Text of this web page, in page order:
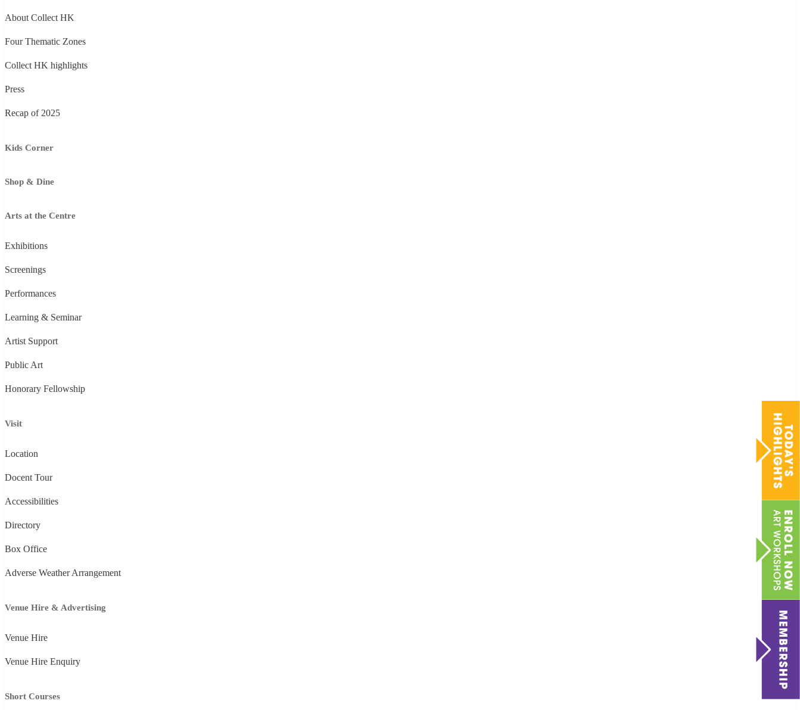
About Collect HK
Four Thematic Zones
Collect HK highlights
Press
Recap of 2025
Kids Corner
Shop & Dine
Arts at the Centre
Exhibitions
Screenings
Performances
Learning & Seminar
Artist Support
Public Art
Honorary Fellowship
Visit
Location
Docent Tour
Accessibilities
Directory
Box Office
Adverse Weather Arrangement
Venue Hire & Advertising
Venue Hire
Venue Hire Enquiry
Short Courses